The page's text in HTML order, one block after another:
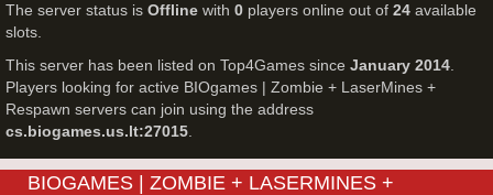
The server status is Offline with 0 players online out of 24 available
slots.
This server has been listed on Top4Games since January 2014
Players looking for active BIOgames | Zombie + LaserMines +
Respawn servers can join using the address
cs.biogames.us.lt:27015
BIOGAMES | ZOMBIE + LASERMINES +